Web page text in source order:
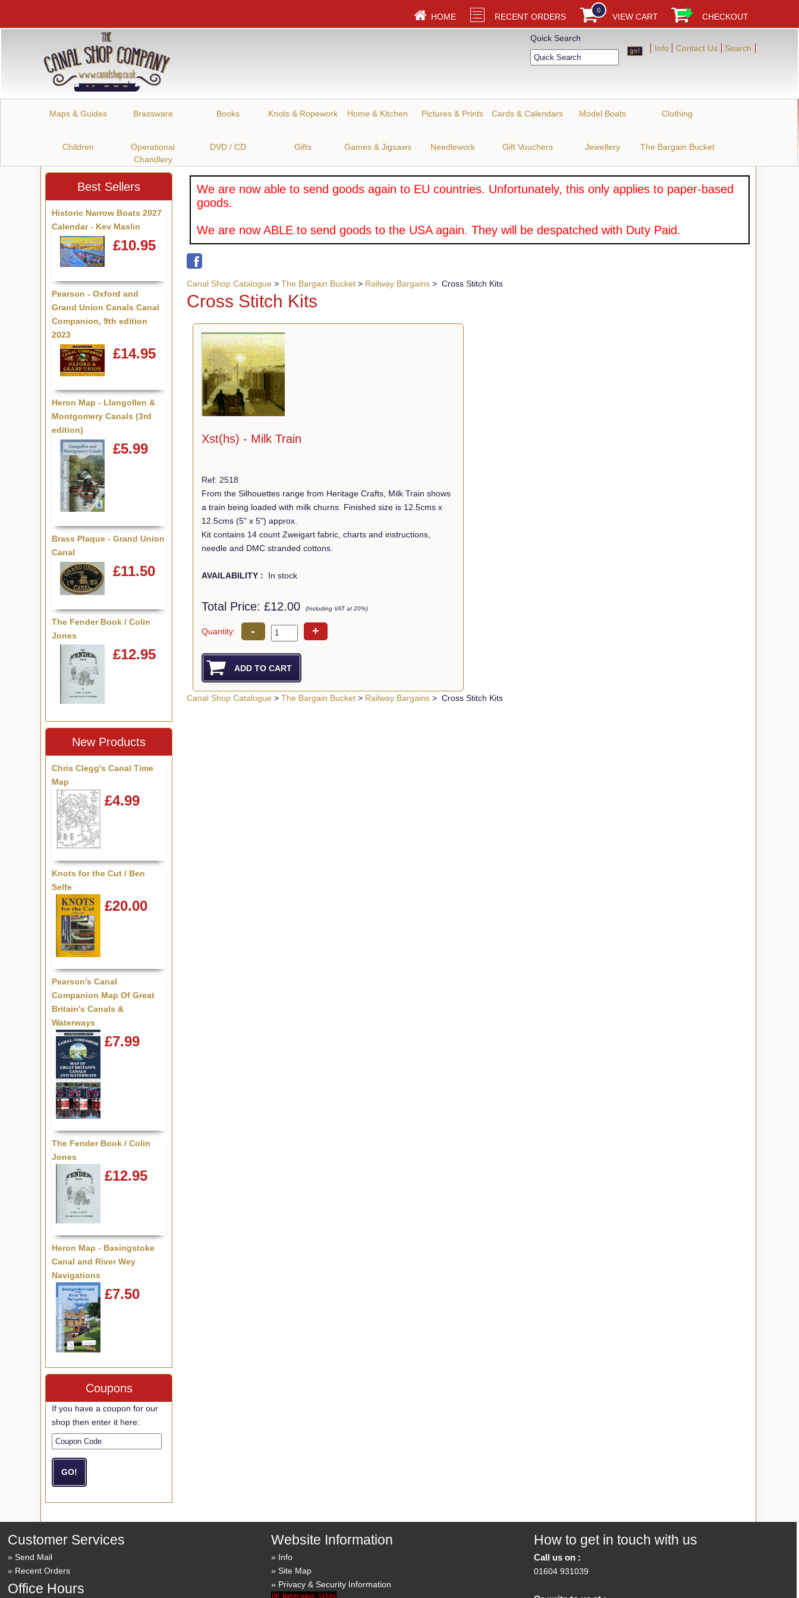
HOME RECENT ORDERS
0
VIEW CART CHECKOUT
Info Contact Us Search
Quick Search
Maps & Guides Brassware Books Knots & Ropework Home & Kitchen Pictures & Prints Cards & Calendars Model Boats Clothing
Children
Operational
Chandlery
DVD / CD Gifts Games & Jigsaws Needlework Gift Vouchers Jewellery The Bargain Bucket
We are now able to send goods again to EU countries. Unfortunately, this only applies to paper-based
goods.
We are now ABLE to send goods to the USA again. They will be despatched with Duty Paid.
Canal Shop Catalogue >The Bargain Bucket > Railway Bargains > Cross Stitch Kits
Cross Stitch Kits
Xst(hs) - Milk Train
Ref: 2518
From the Silhouettes range from Heritage Crafts, Milk Train shows
a train being loaded with milk churns. Finished size is 12.5cms x
12.5cms (5" x 5") approx.
Kit contains 14 count Zweigart fabric, charts and instructions,
needle and DMC stranded cottons.
AVAILABILITY : In stock
Total Price: £12.00 (Including VAT at 20%)
Quantity: - +
Canal Shop Catalogue >The Bargain Bucket > Railway Bargains > Cross Stitch Kits
Best Sellers
Historic Narrow Boats 2027
Calendar - Kev Maslin
£10.95
Pearson - Oxford and
Grand Union Canals Canal
Companion, 9th edition
2023
£14.95
Heron Map - Llangollen &
Montgomery Canals (3rd
edition)
£5.99
Brass Plaque - Grand Union
Canal
£11.50
The Fender Book / Colin
Jones
£12.95
New Products
Chris Clegg's Canal Time
Map
£4.99
Knots for the Cut / Ben
Selfe
£20.00
Pearson's Canal
Companion Map Of Great
Britain's Canals &
Waterways
£7.99
The Fender Book / Colin
Jones
£12.95
Heron Map - Basingstoke
Canal and River Wey
Navigations
£7.50
Coupons
If you have a coupon for our
shop then enter it here:
Customer Services
Send Mail
Recent Orders
Office Hours
Website Information
Info
Site Map
Privacy & Security Information
How to get in touch with us
Call us on :
01604 931039